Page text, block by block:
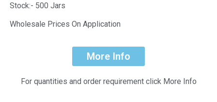
Stock:- 500 Jars
Wholesale Prices On Application
More Info
For quantities and order requirement click More Info